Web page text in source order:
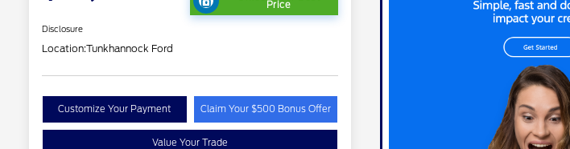
Price
Disclosure
Location:Tunkhannock Ford
Customize Your Payment Claim Your $500 Bonus Offer
Value Your Trade